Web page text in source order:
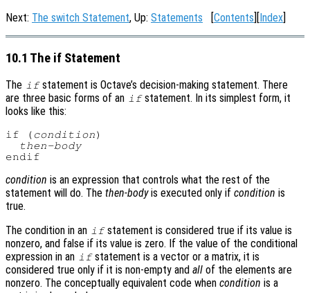
Next: The switch Statement, Up: Statements [Contents][Index]
10.1 The if Statement
The ifstatement is Octave’s decision-making statement. There
are three basic forms of an ifstatement. In its simplest form, it
looks like this:
if ( condition)
then-body
condition is an expression that controls what the rest of the
statement will do. The then-bodyis executed only if condition is
true.
The condition in an ifstatement is considered true if its value is
nonzero, and false if its value is zero. If the value of the conditional
expression in an ifstatement is a vector or a matrix, it is
considered true only if it is non-empty and all of the elements are
nonzero. The conceptually equivalent code when condition is a